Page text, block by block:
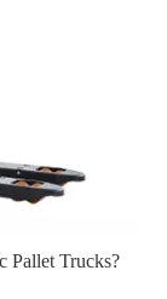
Pallet Trucks?